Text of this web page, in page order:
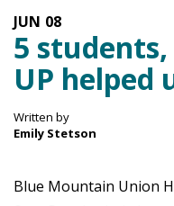
08
JUN
5 students,
UP helped
Written by
Emily Stetson
Blue Mountain Union